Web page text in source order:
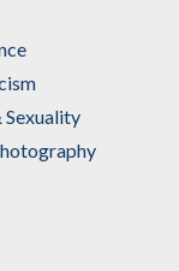
Sexuality